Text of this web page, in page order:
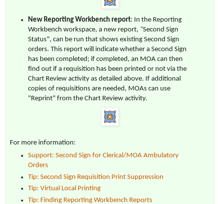
New Reporting Workbench report: In the Reporting
Workbench workspace, a new report, "Second Sign
Status", can be run that shows existing Second Sign
orders. This report will indicate whether a Second Sign
has been completed; if completed, an MOA can then
find out if a requisition has been printed or not via the
Chart Review activity as detailed above. If additional
copies of requisitions are needed, MOAs can use
"Reprint" from the Chart Review activity.
For more information:
Support: Second Sign for Clerical/MOA Ambulatory
Orders
Tip: Second Sign Requisition Print Suppression
Tip: Virtual Local Printing
Tip: Finding Reporting Workbench Reports